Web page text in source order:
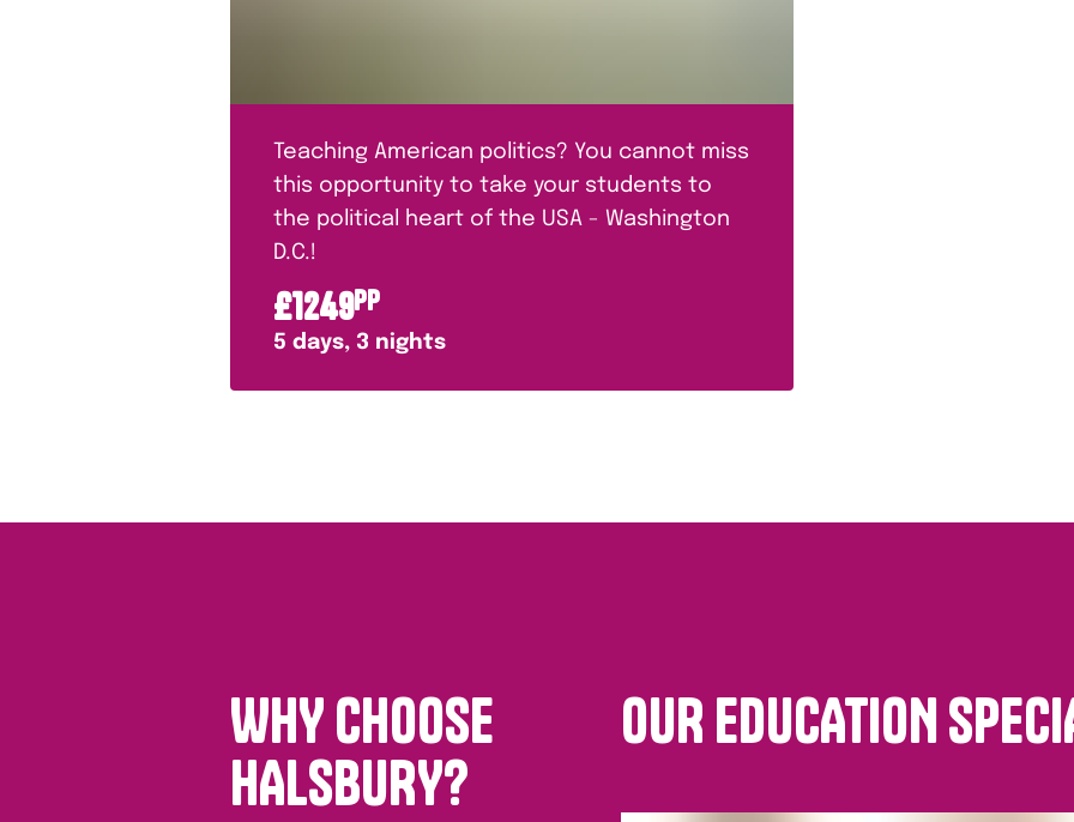
Teaching American politics? You cannot miss
this opportunity to take your students to
the political heart of the USA - Washington
D.C.!
£1249PP
5 days, 3 nights
WHY CHOOSE
HALSBURY?
OUR EDUCATION